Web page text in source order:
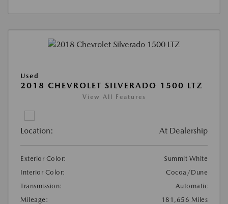
Used
2018 CHEVROLET SILVERADO 1500 LTZ
View All Features
Location: At Dealership
Exterior Color:
Summit White
Interior Color:
Cocoa/Dune
Transmission:
Automatic
Mileage:
181,656 Miles